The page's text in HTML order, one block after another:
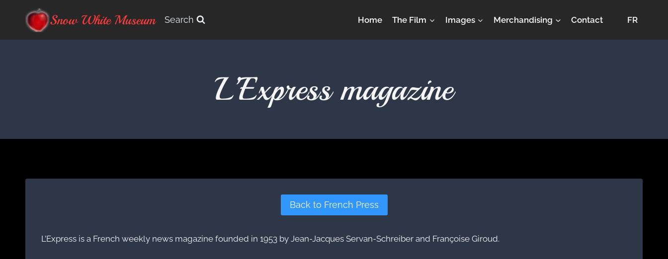
Snow White Museum Search Home The Film Images Merchandising Contact FR
L’Express magazine
Back to French Press
L’Express is a French weekly news magazine founded in 1953 by Jean-Jacques Servan-Schreiber and Françoise Giroud.